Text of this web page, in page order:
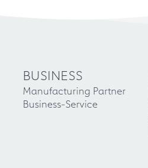
BUSINESS
Manufacturing Partner
Business-Service